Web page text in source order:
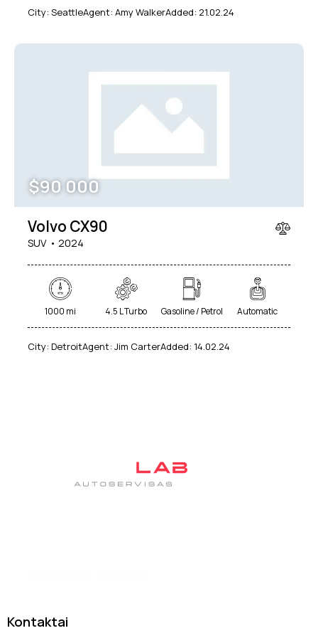
City: SeattleAgent: Amy WalkerAdded: 21.02.24
$90 000
Volvo CX90
SUV 2024
1000 mi 4.5 L Turbo Gasoline / Petrol Automatic
City: DetroitAgent: Jim CarterAdded: 14.02.24
Kontaktai